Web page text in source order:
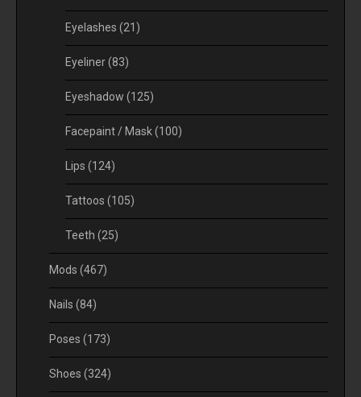
Eyelashes (21)
Eyeliner(83)
Eyeshadow (125)
Facepaint / Mask(100)
Lips (124)
Tattoos (105)
Teeth (25)
Mods (467)
Nails (84)
Poses (173)
Shoes (324)